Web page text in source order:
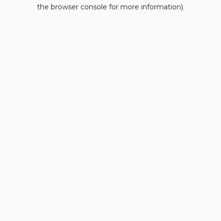
the browser console for more information).